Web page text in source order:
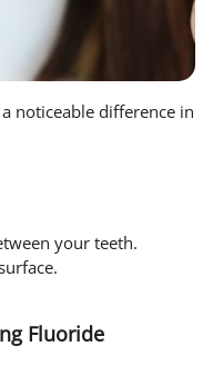
noticeable difference in
your teeth.
Fluoride